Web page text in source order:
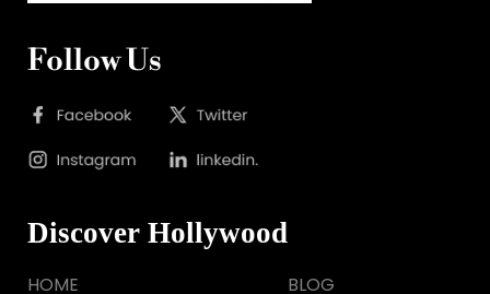
Follow Us
Discover Hollywood
HOME BLOG